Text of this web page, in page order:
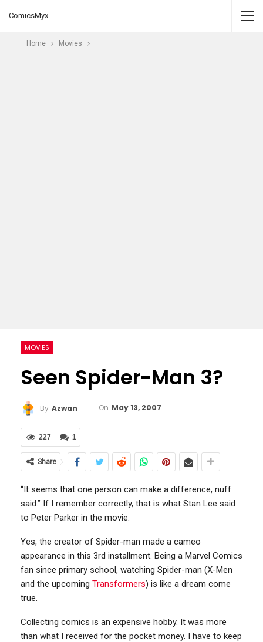
ComicsMyx
Home Movies
MOVIES
Seen Spider-Man 3?
By Azwan On May 13, 2007
1
227
Share
“It seems that one person can make a difference, nuff
said.” If I remember correctly, that is what Stan Lee said
to Peter Parker in the movie.
Yes, the creator of Spider-man made a cameo
appearance in this 3rd installment. Being a Marvel Comics
fan since primary school, watching Spider-man (X-Men
and the upcoming Transformers) is like a dream come
true.
Collecting comics is an expensive hobby. It was more
than what I received for the pocket money. I have to keep